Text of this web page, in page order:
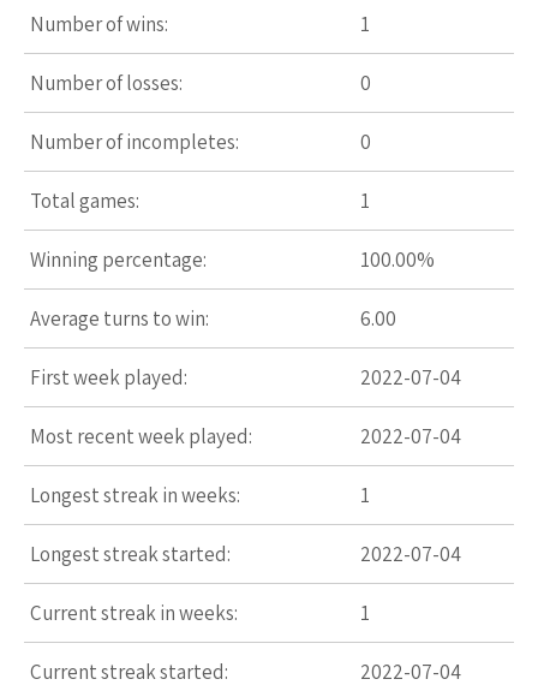
Number of wins: 1
Number of losses: 0
Number of incompletes: 0
Total games: 1
Winning percentage: 100.00%
Average turns to win: 6.00
First week played: 2022-07-04
Most recent week played: 2022-07-04
Longest streak in weeks: 1
Longest streak started: 2022-07-04
Current streak in weeks: 1
Current streak started: 2022-07-04